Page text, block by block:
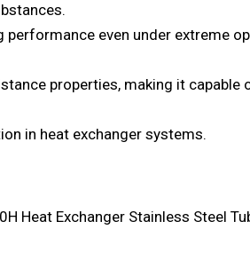
even under extreme
properties, making it capable
in heat exchanger systems.
Heat Exchanger Stainless Steel